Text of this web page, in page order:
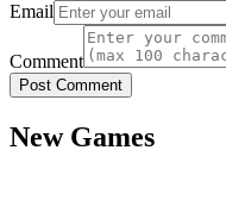
Email
Comment
Post Comment
New Games